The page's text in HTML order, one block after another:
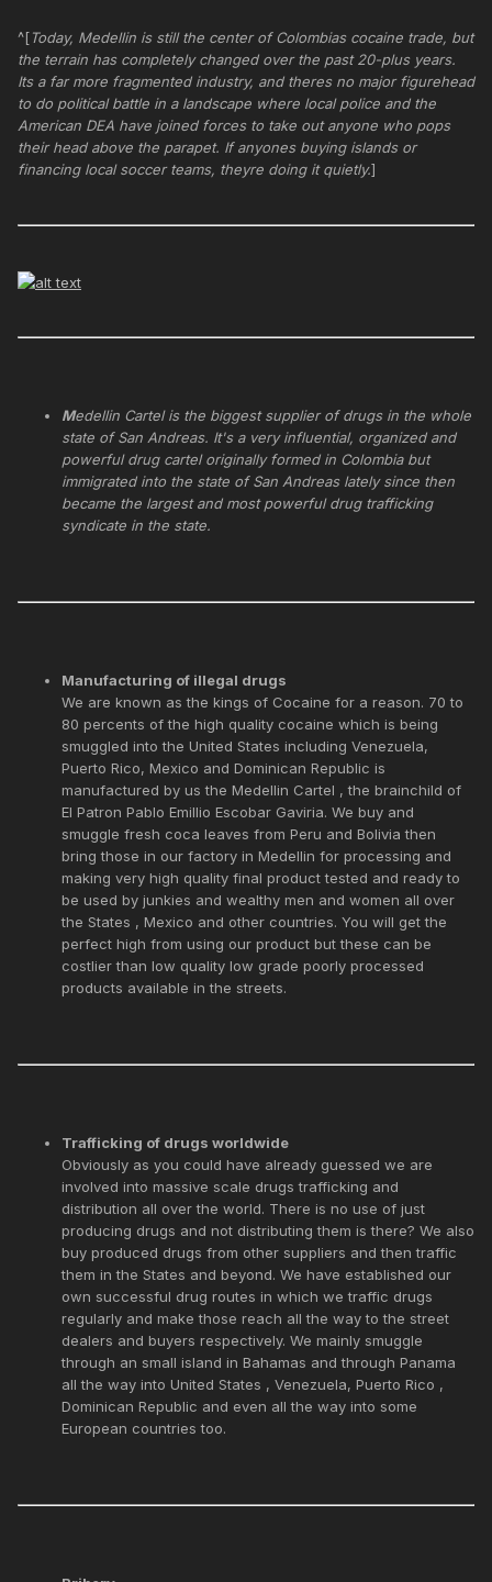
^[Today, Medellin is still the center of Colombias cocaine trade, but
the terrain has completely changed over the past 20-plus years.
Its a far more fragmented industry, and theres no major figurehead
to do political battle in a landscape where local police and the
American DEA have joined forces to take out anyone who pops
their head above the parapet. If anyones buying islands or
financing local soccer teams, theyre doing it quietly.]
Medellin Cartel is the biggest supplier of drugs in the whole
state of San Andreas. It's a very influential, organized and
powerful drug cartel originally formed in Colombia but
immigrated into the state of San Andreas lately since then
became the largest and most powerful drug trafficking
syndicate in the state.
Manufacturing of illegal drugs
We are known as the kings of Cocaine for a reason. 70 to
80 percents of the high quality cocaine which is being
smuggled into the United States including Venezuela,
Puerto Rico, Mexico and Dominican Republic is
manufactured by us the Medellin Cartel , the brainchild of
El Patron Pablo Emillio Escobar Gaviria. We buy and
smuggle fresh coca leaves from Peru and Bolivia then
bring those in our factory in Medellin for processing and
making very high quality final product tested and ready to
be used by junkies and wealthy men and women all over
the States , Mexico and other countries. You will get the
perfect high from using our product but these can be
costlier than low quality low grade poorly processed
products available in the streets.
Trafficking of drugs worldwide
Obviously as you could have already guessed we are
involved into massive scale drugs trafficking and
distribution all over the world. There is no use of just
producing drugs and not distributing them is there? We also
buy produced drugs from other suppliers and then traffic
them in the States and beyond. We have established our
own successful drug routes in which we traffic drugs
regularly and make those reach all the way to the street
dealers and buyers respectively. We mainly smuggle
through an small island in Bahamas and through Panama
all the way into United States , Venezuela, Puerto Rico ,
Dominican Republic and even all the way into some
European countries too.